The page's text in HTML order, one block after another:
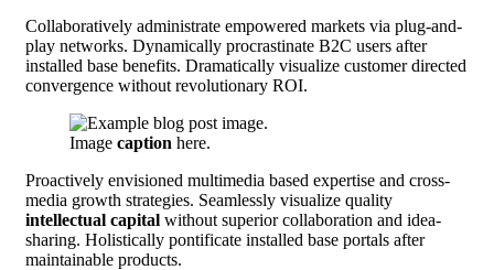
Collaboratively administrate empowered markets via plug-and-
play networks. Dynamically procrastinate B2C users after
installed base benefits. Dramatically visualize customer directed
convergence without revolutionary ROI.
Image caption here.
Proactively envisioned multimedia based expertise and cross-
media growth strategies. Seamlessly visualize quality
intellectual capital without superior collaboration and idea-
sharing. Holistically pontificate installed base portals after
maintainable products.